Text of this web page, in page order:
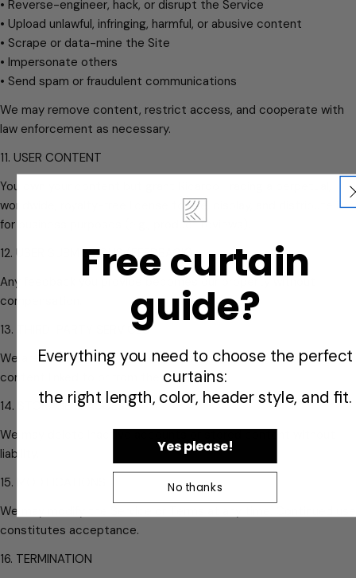
• Reverse-engineer, hack, or disrupt the Service
• Upload unlawful, infringing, harmful, or abusive content
• Scrape or data-mine the Site
• Impersonate others
• Send spam or fraudulent communications
We may remove content, restrict access, and cooperate with
law enforcement as necessary.
11. USER CONTENT
You own your content but grant Ricardo Trading a perpetual,
worldwide, royalty-free license to use, display, and distribute it
for business purposes (e.g., product reviews).
12. USER SUBMISSIONS (FEEDBACK)
Any feedback you provide becomes our property without
compensation.
13. THIRD-PARTY SERVICES
We are not responsible for third-party websites, services, or
content linked to or from the Service.
14. STORAGE & ACCESS
We may delete inactive accounts or stored content without
liability.
15. MODIFICATIONS
We may modify the Service or Terms at any time. Continued use
constitutes acceptance.
16. TERMINATION
Free curtain
guide?
Everything you need to choose the perfect
curtains:
the right length, color, header style, and fit.
Yes please!
No thanks